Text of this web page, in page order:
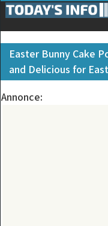
Easter Bunny Cake
and Delicious for
Annonce: